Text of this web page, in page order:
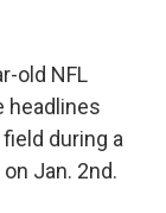
old NFL
headlines
during a
Jan. 2nd.